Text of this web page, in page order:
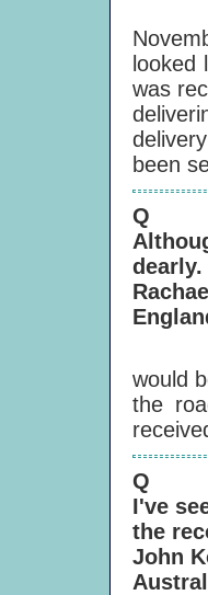
The
looked
was
been
Q
would
the
Q
I've
the
John